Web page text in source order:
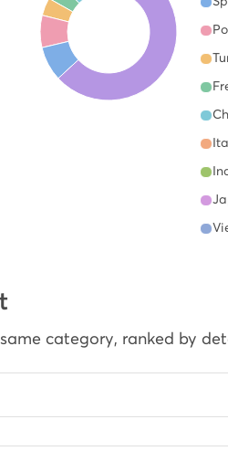
category, ranked by